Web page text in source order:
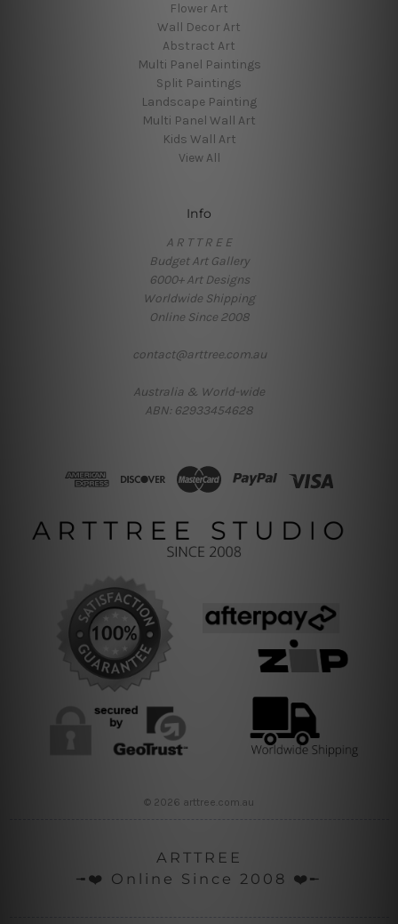
Flower Art
Wall Decor Art
Abstract Art
Multi Panel Paintings
Split Paintings
Landscape Painting
Multi Panel Wall Art
Kids Wall Art
View All
Info
A R T T R E E
Budget Art Gallery
6000+ Art Designs
Worldwide Shipping
Online Since 2008
contact@arttree.com.au
Australia & World-wide
ABN: 62933454628
© 2026 arttree.com.au
ARTTREE
╼❤️ Online Since 2008 ❤️╾